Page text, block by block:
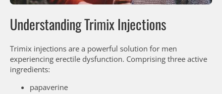
Understanding Trimix Injections
Trimix injections are a powerful solution for men
experiencing erectile dysfunction. Comprising three active
ingredients:
papaverine